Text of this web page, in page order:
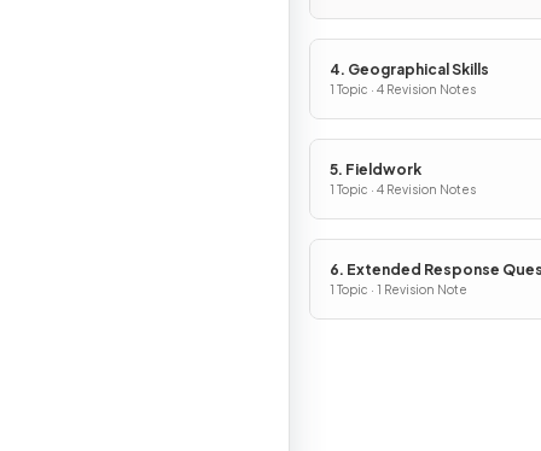
4. Geographical Skills
1 Topic · 4 Revision Notes
5. Fieldwork
1 Topic · 4 Revision Notes
6. Extended Response
1 Topic · 1 Revision Note